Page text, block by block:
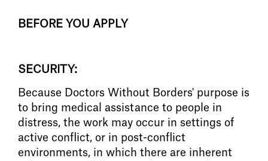
BEFORE YOU APPLY
SECURITY:
Because Doctors Without Borders' purpose is
to bring medical assistance to people in
distress, the work may occur in settings of
active conflict, or in post-conflict
environments, in which there are inherent